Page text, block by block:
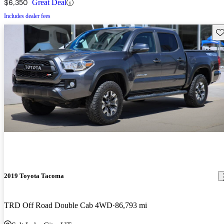
$6,350 Great Deal
Includes dealer fees
2019 Toyota Tacoma
TRD Off Road Double Cab 4WD 86,793 mi